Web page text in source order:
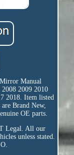
Manual
2008 2009 2010
2018. Item listed
Brand New,
OE parts.
Legal. All our
unless stated.